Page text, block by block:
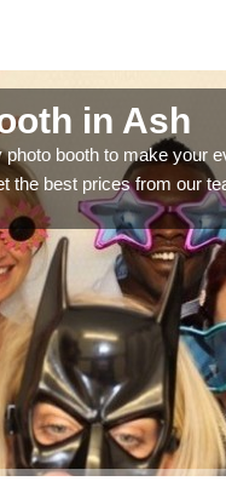
in Ash
booth to make your
the best prices from our